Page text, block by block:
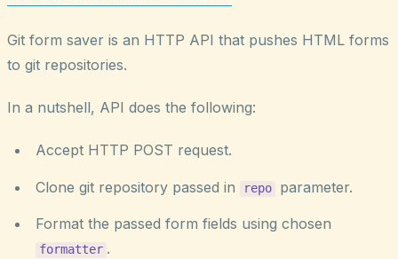
Git form saver is an HTTP API that pushes HTML forms
to git repositories.
In a nutshell, API does the following:
Accept HTTP POST request.
Clone git repository passed in repo parameter.
Format the passed form fields using chosen
formatter .